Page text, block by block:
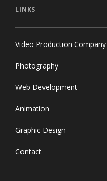
LINKS
Video Production
Photography
Web Development
Animation
Graphic Design
Contact